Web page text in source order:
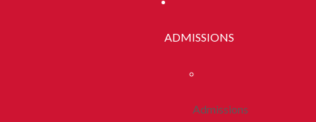
ADMISSIONS
Admissions